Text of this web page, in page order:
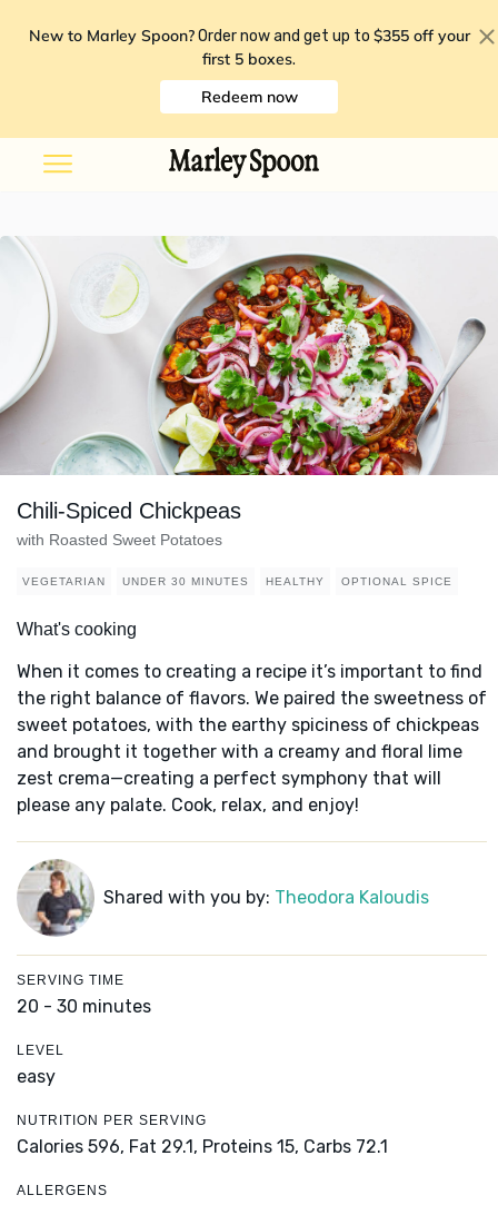
New to Marley Spoon? Order now and get up to $355 off your
first 5 boxes.
Redeem now
Chili-Spiced Chickpeas
with Roasted Sweet Potatoes
VEGETARIAN UNDER 30 MINUTES HEALTHY OPTIONAL SPICE
What's cooking
When it comes to creating a recipe it’s important to find
the right balance of flavors. We paired the sweetness of
sweet potatoes, with the earthy spiciness of chickpeas
and brought it together with a creamy and floral lime
zest crema—creating a perfect symphony that will
please any palate. Cook, relax, and enjoy!
Shared with you by: Theodora Kaloudis
SERVING TIME
20 - 30 minutes
LEVEL
easy
NUTRITION PER SERVING
Calories 596, Fat 29.1, Proteins 15, Carbs 72.1
ALLERGENS